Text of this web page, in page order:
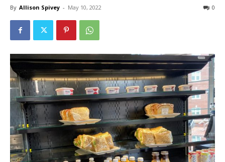
By Allison Spivey - May 10, 2022 0